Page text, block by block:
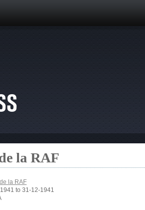
la RAF
la RAF
to 31-12-1941